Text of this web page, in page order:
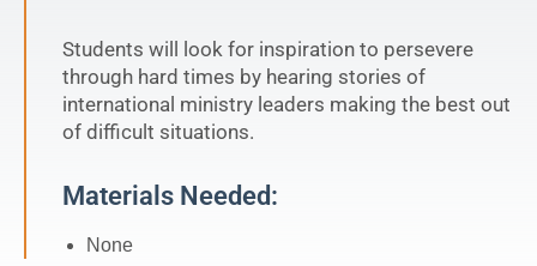
Students will look for inspiration to persevere
through hard times by hearing stories of
international ministry leaders making the best out
of difficult situations.
Materials Needed:
None